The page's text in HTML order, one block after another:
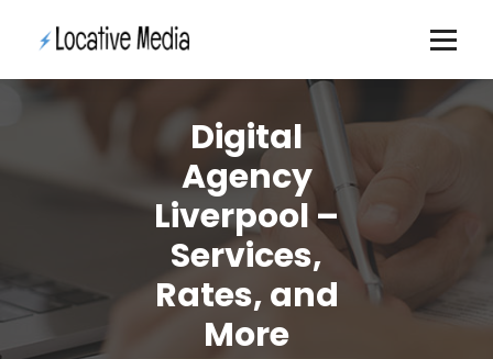
Digital
Agency
Liverpool –
Services,
Rates, and
More